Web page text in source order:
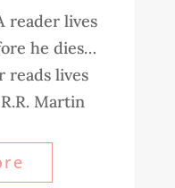
reader lives
he dies…
reads lives
Martin